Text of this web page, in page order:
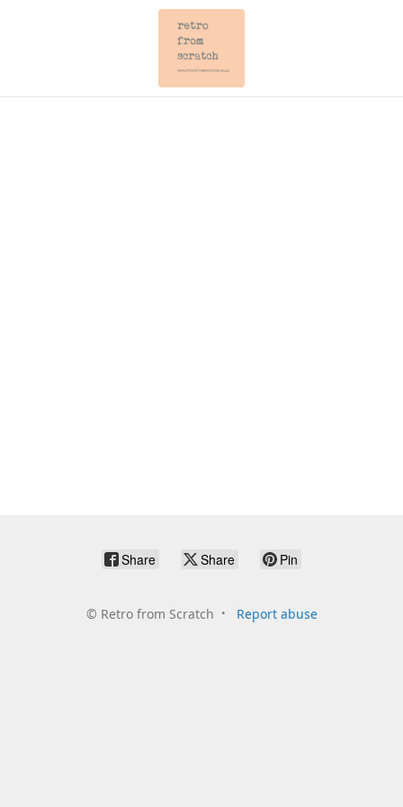
Share Share Pin
© Retro from Scratch Report abuse